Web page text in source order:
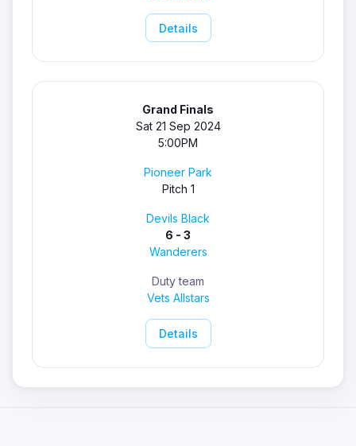
Details
Grand Finals
Sat 21 Sep 2024
5:00PM
Pioneer Park
Pitch 1
Devils Black
6 - 3
Wanderers
Duty team
Vets Allstars
Details